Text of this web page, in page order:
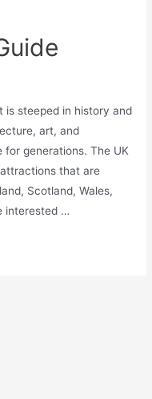
is steeped in history and
art, and
for generations. The UK
that are
Scotland, Wales,
interested …